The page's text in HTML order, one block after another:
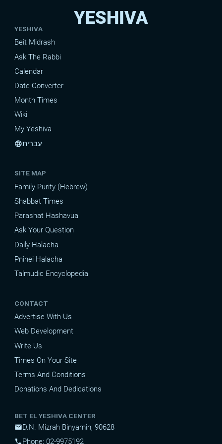
YESHIVA
YESHIVA
Beit Midrash
Ask The Rabbi
Calendar
Date-Converter
Month Times
Wiki
My Yeshiva
languageעברית
SITE MAP
Family Purity (Hebrew)
Shabbat Times
Parashat Hashavua
Ask Your Question
Daily Halacha
Pninei Halacha
Talmudic Encyclopedia
CONTACT
Advertise With Us
Web Development
Write Us
Times On Your Site
Terms And Conditions
Donations And Dedications
BET EL YESHIVA CENTER
mailD.N. Mizrah Binyamin, 90628
phonePhone: 02-9975192